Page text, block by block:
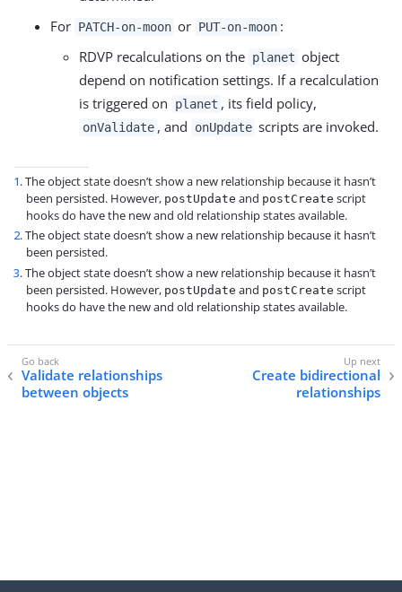
For PATCH-on-moon or PUT-on-moon :
RDVP recalculations on the planet object
depend on notification settings. If a recalculation
is triggered on
planet , its field policy,
onValidate , and onUpdate scripts are invoked.
1. The object state doesn’t show a new relationship because it hasn’t
been persisted. However, postUpdate and postCreate script
hooks do have the new and old relationship states available.
2. The object state doesn’t show a new relationship because it hasn’t
been persisted.
3. The object state doesn’t show a new relationship because it hasn’t
been persisted. However, postUpdate and postCreate script
hooks do have the new and old relationship states available.
Validate relationships
between objects
Create bidirectional
relationships